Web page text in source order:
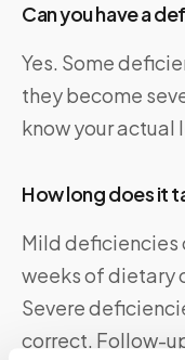
Can you have a
Yes. Some
they become
know your actual
How long does it
Mild deficiencies
weeks of dietary
Severe
correct. Follow-